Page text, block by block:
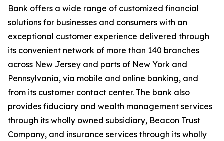
Bank offers a wide range of customized financial
solutions for businesses and consumers with an
exceptional customer experience delivered through
its convenient network of more than 140 branches
across New Jersey and parts of New York and
Pennsylvania, via mobile and online banking, and
from its customer contact center. The bank also
provides fiduciary and wealth management services
through its wholly owned subsidiary, Beacon Trust
Company, and insurance services through its wholly